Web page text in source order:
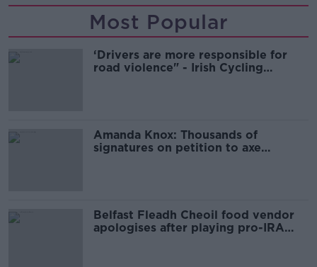
Most Popular
‘Drivers are more responsible for
road violence" - Irish Cycling
Amanda Knox: Thousands of
signatures on petition to axe
Belfast Fleadh Cheoil food vendor
apologises after playing pro-IRA